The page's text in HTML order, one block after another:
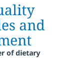
and
of dietary